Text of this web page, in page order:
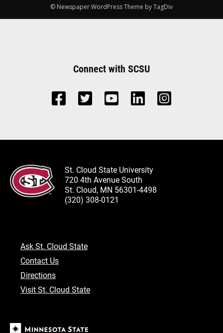
© Newspaper WordPress Theme by TagDiv
Connect with SCSU
St. Cloud State University
720 4th Avenue South
St. Cloud, MN 56301-4498
(320) 308-0121
Ask St. Cloud State
Contact Us
Directions
Visit St. Cloud State